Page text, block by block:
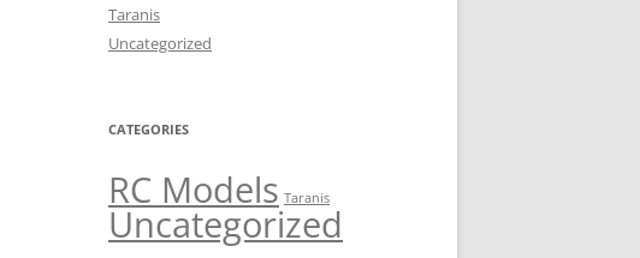
Taranis
Uncategorized
CATEGORIES
RC Models Taranis
Uncategorized